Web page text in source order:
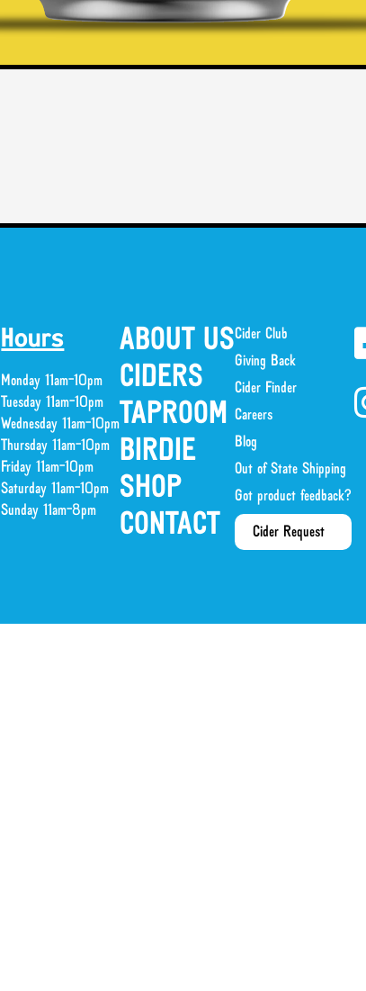
Hours
Monday 11am-10pm
Tuesday 11am-10pm
Wednesday 11am-10pm
Thursday 11am-10pm
Friday 11am-10pm
Saturday 11am-10pm
Sunday 11am-8pm
ABOUT US
CIDERS
TAPROOM
BIRDIE
SHOP
CONTACT
Cider Club
Giving Back
Cider Finder
Careers
Blog
Out of State Shipping
Got product feedback?
Cider Request